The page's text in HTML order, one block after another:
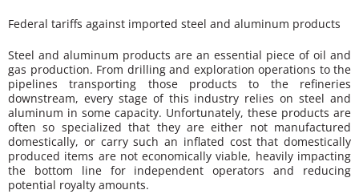
Federal tariffs against imported steel and aluminum products
Steel and aluminum products are an essential piece of oil and
gas production. From drilling and exploration operations to the
pipelines transporting those products to the refineries
downstream, every stage of this industry relies on steel and
aluminum in some capacity. Unfortunately, these products are
often so specialized that they are either not manufactured
domestically, or carry such an inflated cost that domestically
produced items are not economically viable, heavily impacting
the bottom line for independent operators and reducing
potential royalty amounts.